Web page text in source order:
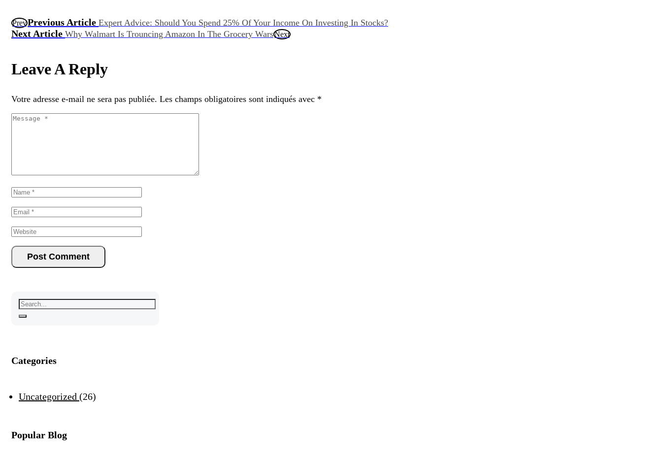
PrevPrevious Article Expert Advice: Should You Spend 25% Of Your Income On Investing In Stocks?
Next Article Why Walmart Is Trouncing Amazon In The Grocery WarsNext
Leave A Reply
Votre adresse e-mail ne sera pas publiée. Les champs obligatoires sont indiqués avec *
Categories
Uncategorized 26
Popular Blog